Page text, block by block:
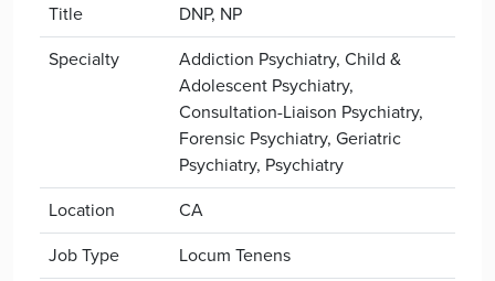
Title
DNP, NP
Specialty
Addiction Psychiatry, Child &
Adolescent Psychiatry,
Consultation-Liaison Psychiatry,
Forensic Psychiatry, Geriatric
Psychiatry, Psychiatry
Location
CA
Job Type
Locum Tenens